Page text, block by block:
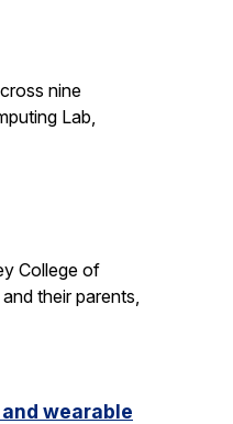
nine
Lab,
College of
their parents,
wearable